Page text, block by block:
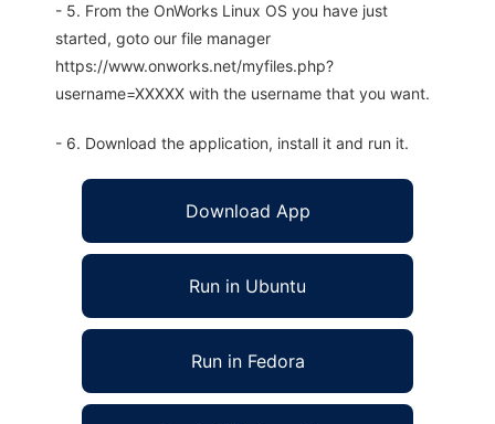
- 5. From the OnWorks Linux OS you have just
started, goto our file manager
https://www.onworks.net/myfiles.php?
username=XXXXX with the username that you want.
- 6. Download the application, install it and run it.
Download App
Run in Ubuntu
Run in Fedora